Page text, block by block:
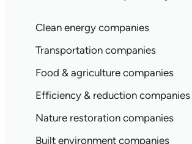
Clean energy companies
Transportation companies
Food & agriculture companies
Efficiency & reduction companies
Nature restoration companies
Built environment companies